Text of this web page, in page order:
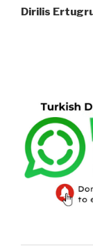
Post
Dirilis